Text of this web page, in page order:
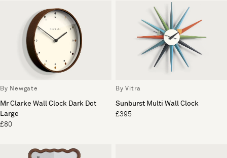
By Newgate
Mr Clarke Wall Clock Dark Dot
Large
£80
By Vitra
Sunburst Multi Wall Clock
£395